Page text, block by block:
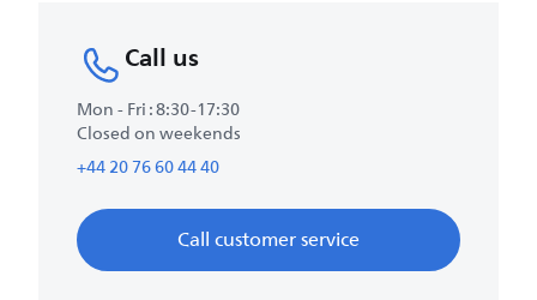
Call us
Mon - Fri : 8:30-17:30
Closed on weekends
+44 20 76 60 44 40
Call customer service